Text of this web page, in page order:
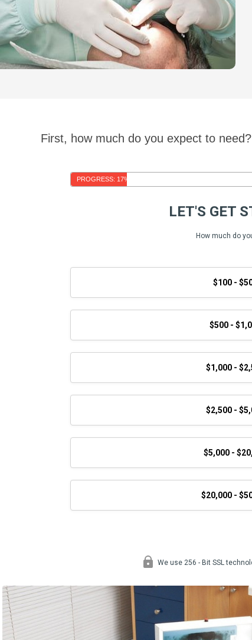
First, how much do you expect to need?